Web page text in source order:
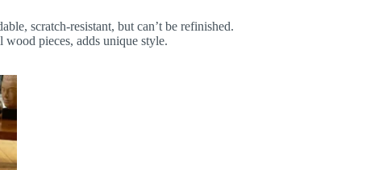
scratch-resistant, but can’t be refinished.
wood pieces, adds unique style.